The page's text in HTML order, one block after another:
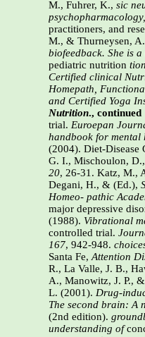
M., Fuhrer, K., sic
practitioners, and
M., & Thurneysen, A.
biofeedback. She is
pediatric nutrition
Certified clinical
Homepath,
and Certified Yoga
Nutrition., continued
trial. Euroepan
handbook for mental
(2004). Diet-Disease
G. I., Mischoulon,
20, 26-31. Katz, M.,
Degani, H., & (Ed.),
Homeo- pathic
major depressive
(1988). Vibrational
controlled trial.
167, 942-948.
Santa Fe,Attention
R., La Valle, J. B.,
A., Manowitz, J. P.,
L. (2001). Drug-
The second brain: A
(2nd edition).
understanding of